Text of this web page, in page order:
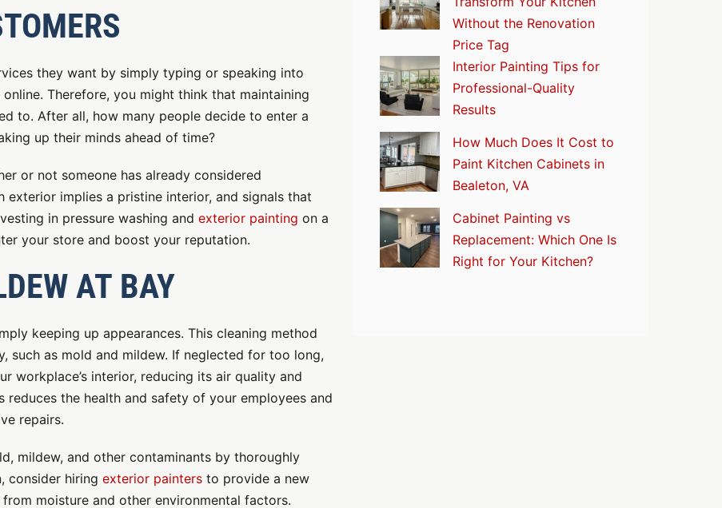
they want by simply typing or speaking into
Therefore, you might think that maintaining
to. After all, how many people decide to enter a
up their minds ahead of time?
or not someone has already considered
implies a pristine interior, and signals that
in pressure washing and exterior painting on a
your store and boost your reputation.
AT BAY
keeping up appearances. This cleaning method
such as mold and mildew. If neglected for too long,
workplace’s interior, reducing its air quality and
the health and safety of your employees and
repairs.
mildew, and other contaminants by thoroughly
consider hiring exterior painters to provide a new
moisture and other environmental factors.
Without the Renovation
Price Tag
Interior Painting Tips for
Professional-Quality
Results
How Much Does It Cost to
Paint Kitchen Cabinets in
Bealeton, VA
Cabinet Painting vs
Replacement: Which One Is
Right for Your Kitchen?